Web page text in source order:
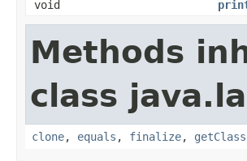
void
Methods
class
clone, equals , finalize, getClass